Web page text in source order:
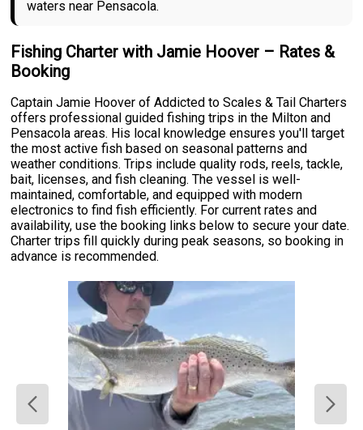
waters near Pensacola.
Fishing Charter with Jamie Hoover – Rates &
Booking
Captain Jamie Hoover of Addicted to Scales & Tail Charters
offers professional guided fishing trips in the Milton and
Pensacola areas. His local knowledge ensures you'll target
the most active fish based on seasonal patterns and
weather conditions. Trips include quality rods, reels, tackle,
bait, licenses, and fish cleaning. The vessel is well-
maintained, comfortable, and equipped with modern
electronics to find fish efficiently. For current rates and
availability, use the booking links below to secure your date.
Charter trips fill quickly during peak seasons, so booking in
advance is recommended.